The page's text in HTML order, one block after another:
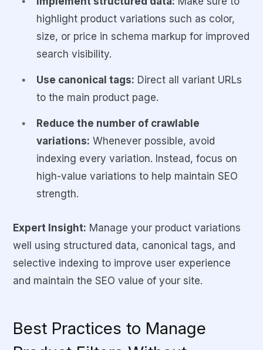
highlight product variations such as color,
size, or price in schema markup for improved
search visibility.
Use canonical tags: Direct all variant URLs
to the main product page.
Reduce the number of crawlable
variations: Whenever possible, avoid
indexing every variation. Instead, focus on
high-value variations to help maintain SEO
strength.
Expert Insight: Manage your product variations
well using structured data, canonical tags, and
selective indexing to improve user experience
and maintain the SEO value of your site.
Best Practices to Manage